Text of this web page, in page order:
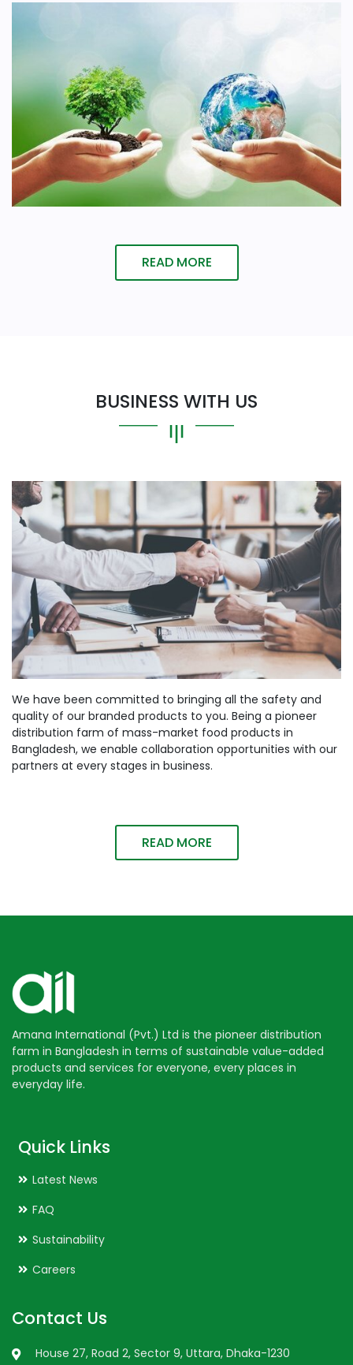
READ MORE
BUSINESS WITH US
We have been committed to bringing all the safety and
quality of our branded products to you. Being a pioneer
distribution farm of mass-market food products in
Bangladesh, we enable collaboration opportunities with our
partners at every stages in business.
READ MORE
Amana International (Pvt.) Ltd is the pioneer distribution
farm in Bangladesh in terms of sustainable value-added
products and services for everyone, every places in
everyday life.
Quick Links
Latest News
FAQ
Sustainability
Careers
Contact Us
House 27, Road 2, Sector 9, Uttara, Dhaka-1230